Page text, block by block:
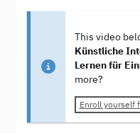
This video
Künstliche
Lernen für
more?
Enroll yourself